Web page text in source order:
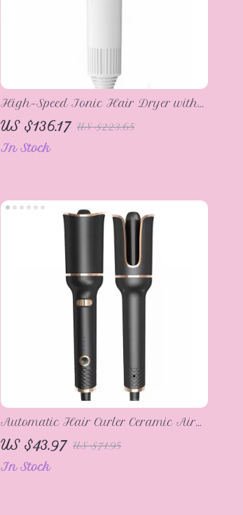
High-Speed Ionic Hair Dryer with
LED Display, 1600W, Fast Drying &
Low Noise
US $136.17 US $223.65
In Stock
Automatic Hair Curler Ceramic Air
Spin Styler
US $43.97 US $71.95
In Stock